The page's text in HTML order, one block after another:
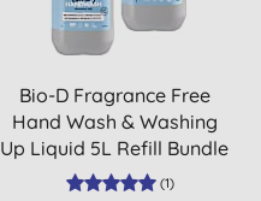
Bio-D Fragrance Free
Hand Wash & Washing
Up Liquid 5L Refill Bundle
(1)